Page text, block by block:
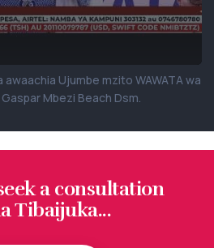
awaachia Ujumbe mzito WAWATA wa
Mbezi Beach Dsm.
a consultation
Tibaijuka...